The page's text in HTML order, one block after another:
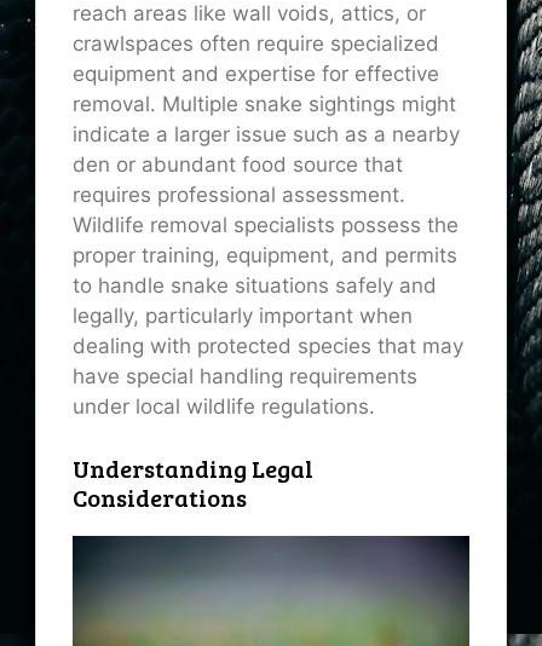
reach areas like wall voids, attics, or
crawlspaces often require specialized
equipment and expertise for effective
removal. Multiple snake sightings might
indicate a larger issue such as a nearby
den or abundant food source that
requires professional assessment.
Wildlife removal specialists possess the
proper training, equipment, and permits
to handle snake situations safely and
legally, particularly important when
dealing with protected species that may
have special handling requirements
under local wildlife regulations.
Understanding Legal
Considerations